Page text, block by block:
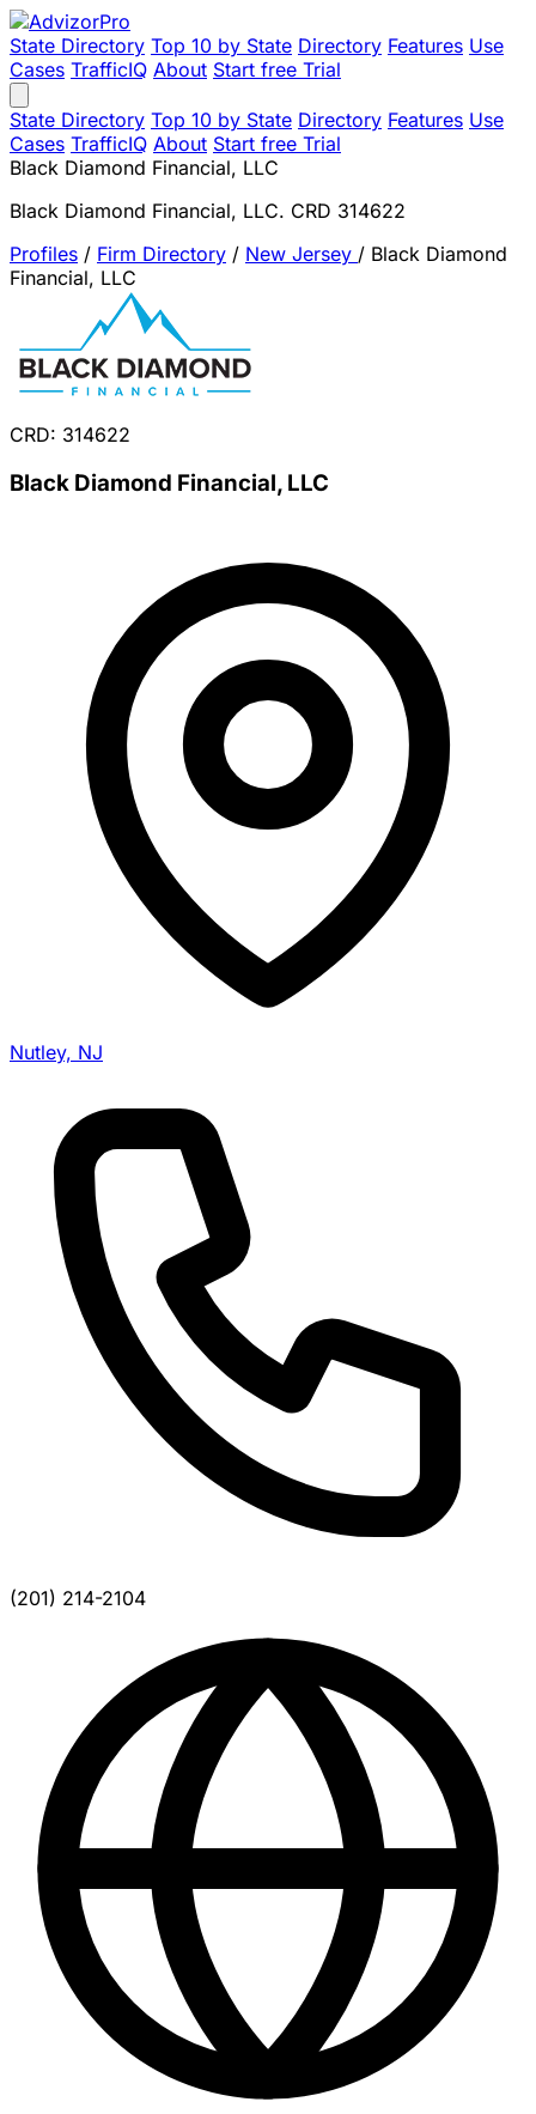
State Directory Top 10 by State Directory Features Use
Cases TrafficIQ About Start free Trial
State Directory Top 10 by State Directory Features Use
Cases TrafficIQ About Start free Trial
Black Diamond Financial, LLC
Black Diamond Financial, LLC. CRD 314622
Profiles / Firm Directory / New Jersey / Black Diamond
Financial, LLC
CRD: 314622
Black Diamond Financial, LLC
Nutley, NJ
(201) 214-2104